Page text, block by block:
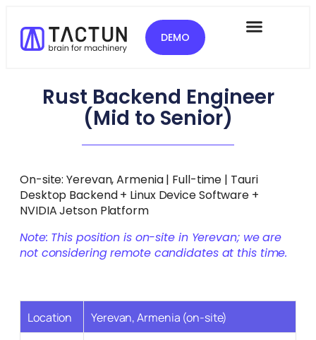
DEMO
Rust Backend Engineer
(Mid to Senior)
On-site: Yerevan, Armenia | Full-time | Tauri
Desktop Backend + Linux Device Software +
NVIDIA Jetson Platform
Note: This position is on-site in Yerevan; we are
not considering remote candidates at this time.
Location Yerevan, Armenia (on-site)